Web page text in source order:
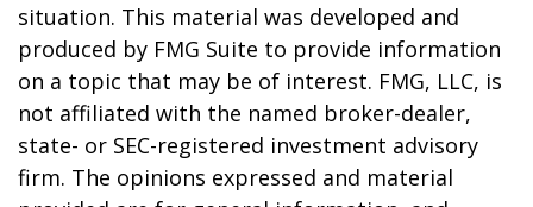
situation. This material was developed and
produced by FMG Suite to provide information
on a topic that may be of interest. FMG, LLC, is
not affiliated with the named broker-dealer,
state- or SEC-registered investment advisory
firm. The opinions expressed and material